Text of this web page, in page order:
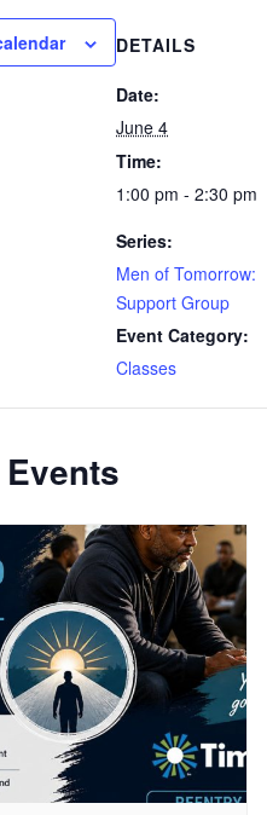
DETAILS
Date:
June 4
Time:
1:00 pm - 2:30 pm
Series:
Men of Tomorrow:
Support Group
Event Category:
Classes